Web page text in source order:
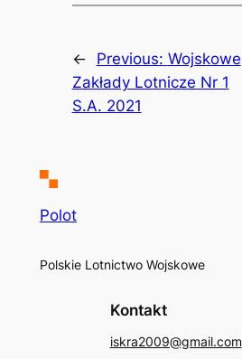
← Previous: Wojskowe
Zakłady Lotnicze Nr 1
S.A. 2021
Polot
Polskie Lotnictwo Wojskowe
Kontakt
iskra2009@gmail.com